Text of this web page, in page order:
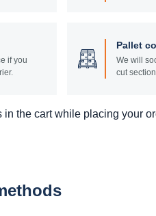
if you
Pallet
We will
cut
the cart while placing your